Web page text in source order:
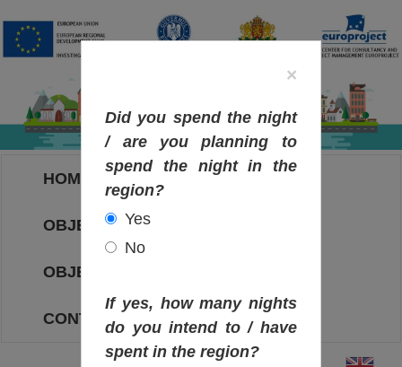
HOME
OBJECTIVES MAP
OBJECTIVES
CONTACT
×
Did you spend the night
/ are you planning to
spend the night in the
region?
Yes
No
If yes, how many nights
do you intend to / have
spent in the region?